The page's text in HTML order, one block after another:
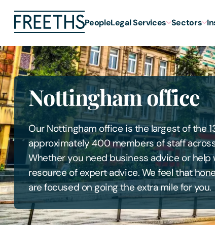
PeopleLegal Services Sectors
Nottingham office
Our Nottingham office is the largest of the
approximately 400 members of staff
Whether you need business advice or help
resource of expert advice. We feel that
are focused on going the extra mile for you.